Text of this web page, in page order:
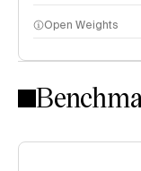
Intelligence Index
Open Weights